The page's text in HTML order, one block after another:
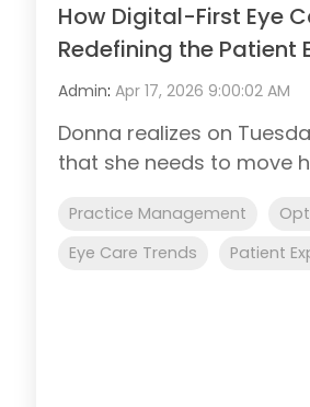
How Digital-First Eye
Redefining the Patient
Admin: Apr 17, 2026 9:00:02 AM
Donna realizes on
that she needs to move
Practice Management
Eye Care Trends
Patient